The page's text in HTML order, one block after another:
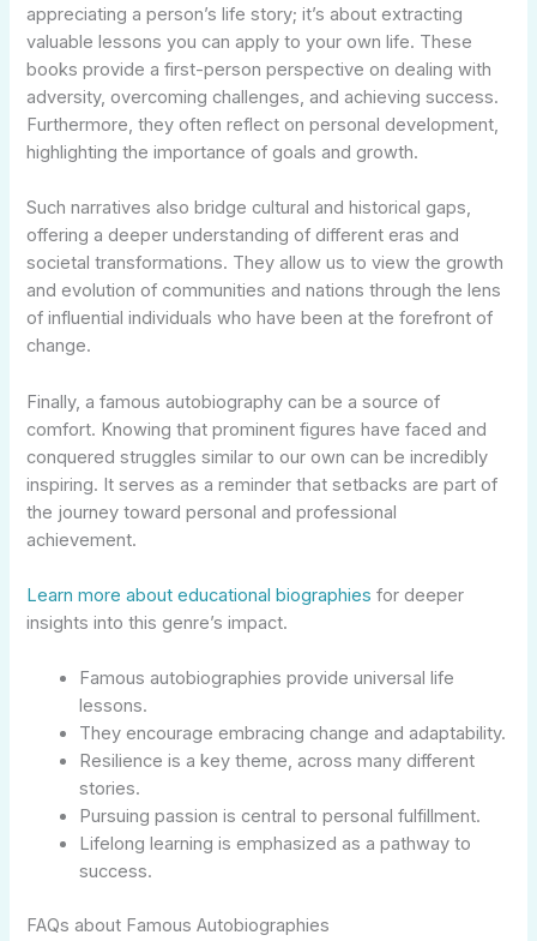
appreciating a person’s life story; it’s about extracting
valuable lessons you can apply to your own life. These
books provide a first-person perspective on dealing with
adversity, overcoming challenges, and achieving success.
Furthermore, they often reflect on personal development,
highlighting the importance of goals and growth.
Such narratives also bridge cultural and historical gaps,
offering a deeper understanding of different eras and
societal transformations. They allow us to view the growth
and evolution of communities and nations through the lens
of influential individuals who have been at the forefront of
change.
Finally, a famous autobiography can be a source of
comfort. Knowing that prominent figures have faced and
conquered struggles similar to our own can be incredibly
inspiring. It serves as a reminder that setbacks are part of
the journey toward personal and professional
achievement.
Learn more about educational biographies for deeper
insights into this genre’s impact.
Famous autobiographies provide universal life
lessons.
They encourage embracing change and adaptability.
Resilience is a key theme, across many different
stories.
Pursuing passion is central to personal fulfillment.
Lifelong learning is emphasized as a pathway to
success.
FAQs about Famous Autobiographies